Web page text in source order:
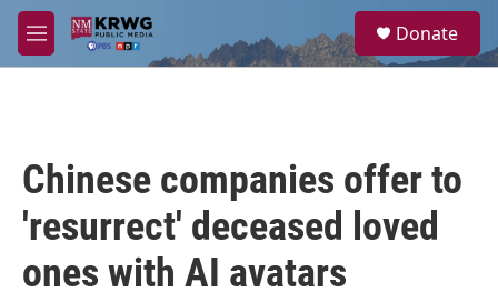
Skip to main content
M
e
a
Donate
Chinese companies offer to
'resurrect' deceased loved
ones with AI avatars